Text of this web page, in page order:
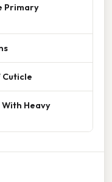
Primary
Cuticle
Heavy